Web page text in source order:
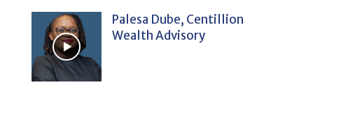
Palesa Dube, Centillion
Wealth Advisory